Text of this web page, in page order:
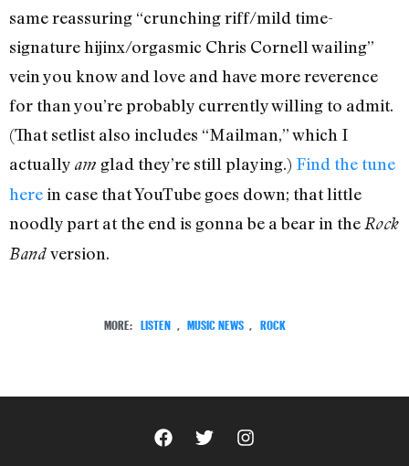
same reassuring “crunching riff/mild time-
signature hijinx/orgasmic Chris Cornell wailing”
vein you know and love and have more reverence
for than you’re probably currently willing to admit.
(That setlist also includes “Mailman,” which I
actually am glad they’re still playing.) Find the tune
herein case that YouTube goes down; that little
noodly part at the end is gonna be a bear in theRock
Bandversion.
MORE: LISTEN MUSIC NEWS ROCK